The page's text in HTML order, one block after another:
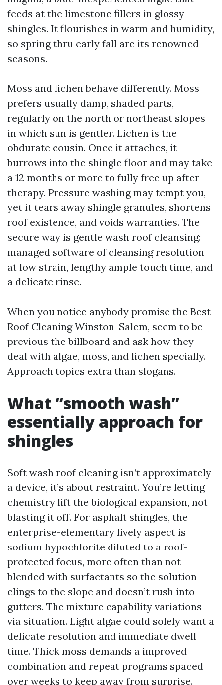
feeds at the limestone fillers in glossy
shingles. It flourishes in warm and humidity,
so spring thru early fall are its renowned
seasons.
Moss and lichen behave differently. Moss
prefers usually damp, shaded parts,
regularly on the north or northeast slopes
in which sun is gentler. Lichen is the
obdurate cousin. Once it attaches, it
burrows into the shingle floor and may take
a 12 months or more to fully free up after
therapy. Pressure washing may tempt you,
yet it tears away shingle granules, shortens
roof existence, and voids warranties. The
secure way is gentle wash roof cleansing:
managed software of cleansing resolution
at low strain, lengthy ample touch time, and
a delicate rinse.
When you notice anybody promise the Best
Roof Cleaning Winston-Salem, seem to be
previous the billboard and ask how they
deal with algae, moss, and lichen specially.
Approach topics extra than slogans.
What “smooth wash”
essentially approach for
shingles
Soft wash roof cleaning isn’t approximately
a device, it’s about restraint. You’re letting
chemistry lift the biological expansion, not
blasting it off. For asphalt shingles, the
enterprise-elementary lively aspect is
sodium hypochlorite diluted to a roof-
protected focus, more often than not
blended with surfactants so the solution
clings to the slope and doesn’t rush into
gutters. The mixture capability variations
via situation. Light algae could solely want a
delicate resolution and immediate dwell
time. Thick moss demands a improved
combination and repeat programs spaced
over weeks to keep away from surprise.